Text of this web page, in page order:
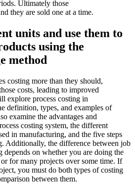
Ultimately those
they are sold one at a time.
units and use them to
using the
method
costing more than they should,
costs, leading to improved
explore process costing in
definition, types, and examples of
examine the advantages and
costing system, the different
in manufacturing, and the five steps
Additionally, the difference between job
depends on whether you are doing the
for many projects over some time. If
you must do both types of costing
between them.